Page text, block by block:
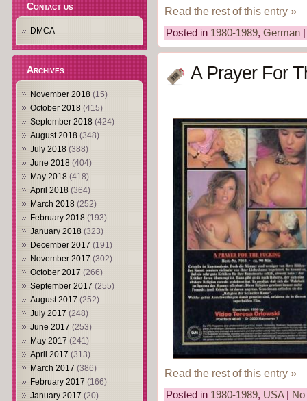
Contact us
DMCA
Archives
November 2018 (15)
October 2018 (415)
September 2018 (424)
August 2018 (348)
July 2018 (388)
June 2018 (404)
May 2018 (418)
April 2018 (364)
March 2018 (252)
February 2018 (193)
January 2018 (323)
December 2017 (191)
November 2017 (302)
October 2017 (266)
September 2017 (255)
August 2017 (252)
July 2017 (248)
June 2017 (253)
May 2017 (241)
April 2017 (313)
March 2017 (386)
February 2017 (166)
January 2017 (20)
Read the rest of this entry »
Posted in 1980-1989, German
A Prayer For
Read the rest of this entry »
Posted in 1980-1989, USA|